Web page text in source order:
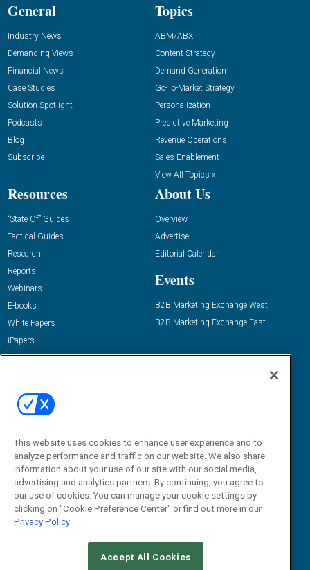
General
Industry News
Demanding Views
Financial News
Case Studies
Solution Spotlight
Podcasts
Blog
Subscribe
Topics
ABM/ABX
Content Strategy
Demand Generation
Go-To-Market Strategy
Personalization
Predictive Marketing
Revenue Operations
Sales Enablement
View All Topics »
Resources
“State Of” Guides
Tactical Guides
Research
Reports
Webinars
E-books
White Papers
iPapers
View All Resources »
About Us
Overview
Advertise
Editorial Calendar
Events
B2B Marketing Exchange West
B2B Marketing Exchange East
Email:
dgrprograms@demandgenreport.com
This website uses cookies to enhance user experience and to
analyze performance and traffic on our website. We also share
information about your use of our site with our social media,
advertising and analytics partners. By continuing, you agree to
our use of cookies. You can manage your cookie settings by
clicking on "Cookie Preference Center" or find out more in our
Privacy Policy
Accept All Cookies